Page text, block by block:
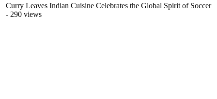
Curry Leaves Indian Cuisine Celebrates the Global Spirit of Soccer
- 290 views